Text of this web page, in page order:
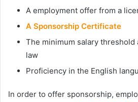
A employment offer from a
A Sponsorship Certificate
The minimum salary threshold
law
Proficiency in the English
In order to offer sponsorship,